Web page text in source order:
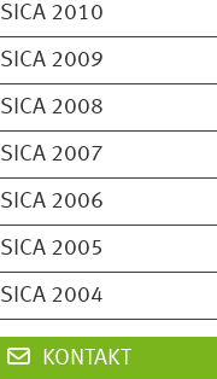
SICA 2010
SICA 2009
SICA 2008
SICA 2007
SICA 2006
SICA 2005
SICA 2004
KONTAKT